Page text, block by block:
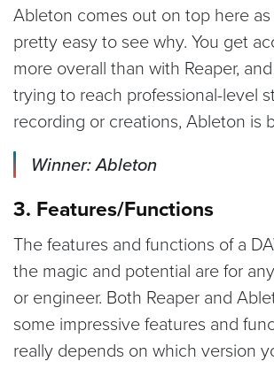
Ableton comes out on top here as
pretty easy to see why. You get
more overall than with Reaper,
trying to reach professional-level
recording or creations, Ableton is
Winner: Ableton
3. Features/Functions
The features and functions of a
the magic and potential are for
or engineer. Both Reaper and
some impressive features and
really depends on which version